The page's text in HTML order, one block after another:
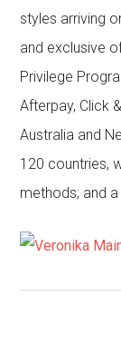
styles arriving
and exclusive
Privilege
Afterpay, Click
Australia and
120 countries,
methods; and